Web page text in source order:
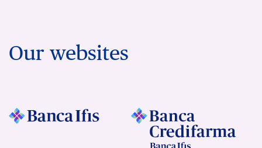
Our websites